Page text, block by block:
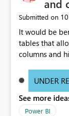
and
Submitted on
It would be
tables that
columns and
of matrices
these settings
to scroll
UNDER
See more
Power BI